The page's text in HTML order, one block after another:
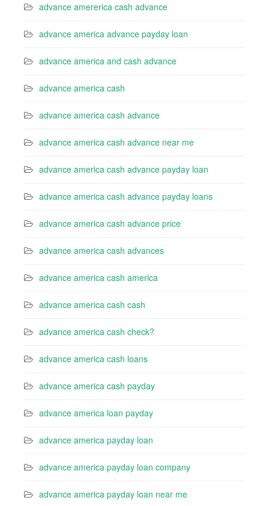
advance amererica cash advance
advance america advance payday loan
advance america and cash advance
advance america cash
advance america cash advance
advance america cash advance near me
advance america cash advance payday loan
advance america cash advance payday loans
advance america cash advance price
advance america cash advances
advance america cash america
advance america cash cash
advance america cash check?
advance america cash loans
advance america cash payday
advance america loan payday
advance america payday loan
advance america payday loan company
advance america payday loan near me